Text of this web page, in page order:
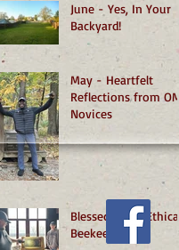
June - Yes, In Your
Backyard!
May - Heartfelt
Reflections from OMI
Novices
Blessed by an Ethical
Beekeeper